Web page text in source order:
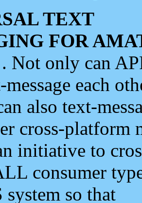
TEXT
FOR
. Not only can
message each
also text-
cross-platform
initiative to
consumer
system so that